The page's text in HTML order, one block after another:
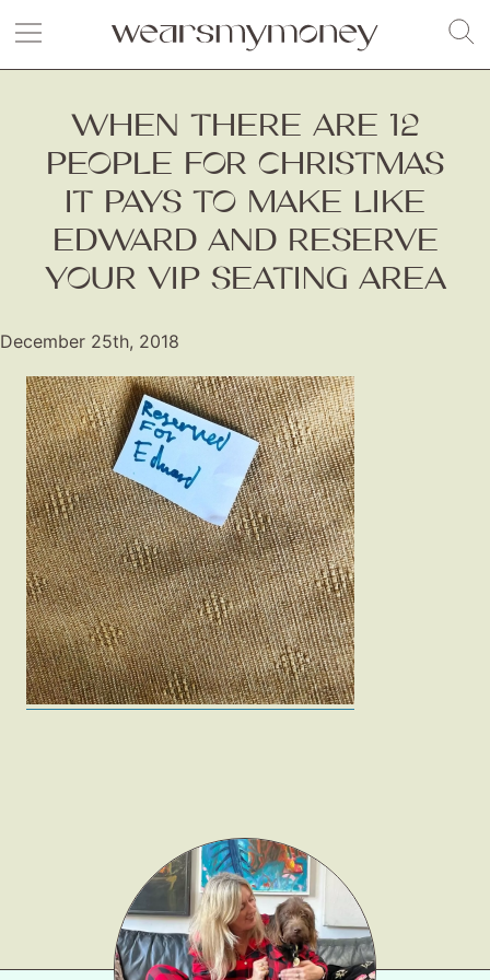
Fashion
Gift Lists
Beauty
Shop LTK
About
WHEN THERE ARE 12
PEOPLE FOR CHRISTMAS
IT PAYS TO MAKE LIKE
EDWARD AND RESERVE
YOUR VIP SEATING AREA
December 25th, 2018